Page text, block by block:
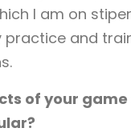
I am on
practice and
of your game